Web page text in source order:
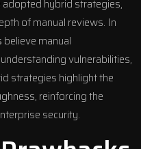
hybrid strategies,
of manual reviews. In
believe manual
vulnerabilities,
strategies highlight the
reinforcing the
security.